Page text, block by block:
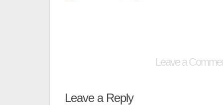
Leave a
Leave a Reply